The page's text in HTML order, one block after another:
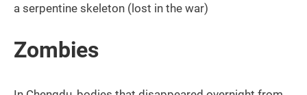
a serpentine skeleton (lost in the war)
Zombies